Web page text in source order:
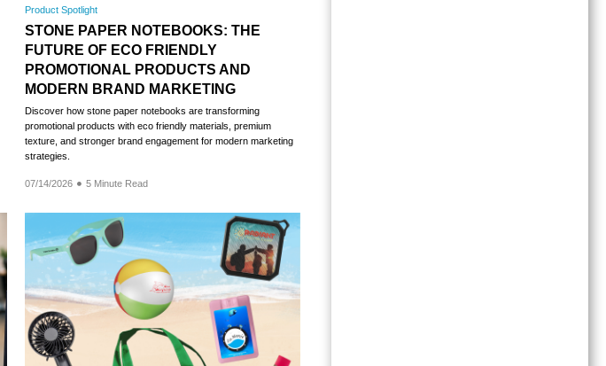
Product Spotlight
STONE PAPER NOTEBOOKS: THE
FUTURE OF ECO FRIENDLY
PROMOTIONAL PRODUCTS AND
MODERN BRAND MARKETING
Discover how stone paper notebooks are transforming
promotional products with eco friendly materials, premium
texture, and stronger brand engagement for modern marketing
strategies.
07/14/2026 5 Minute Read